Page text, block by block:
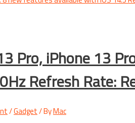
Pro, iPhone 13
Refresh Rate:
/Gadget/ ByMac